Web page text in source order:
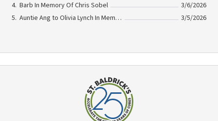
Barb In Memory Of Chris Sobel
3/6/2026
Auntie Ang to Olivia Lynch In Memory Of Olivia Lynch
3/5/2026